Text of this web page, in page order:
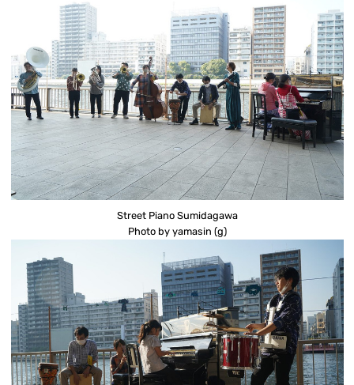
Street Piano Sumidagawa
Photo by yamasin (g)